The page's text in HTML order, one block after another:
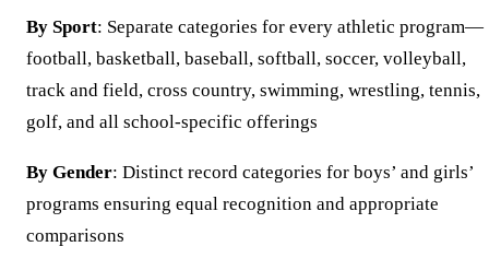
By Sport: Separate categories for every athletic program—
football, basketball, baseball, softball, soccer, volleyball,
track and field, cross country, swimming, wrestling, tennis,
golf, and all school-specific offerings
By Gender: Distinct record categories for boys’ and girls’
programs ensuring equal recognition and appropriate
comparisons